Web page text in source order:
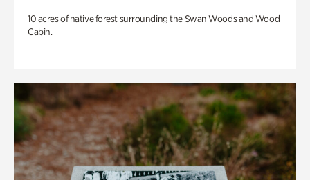
10 acres of native forest surrounding the Swan Woods and Wood
Cabin.